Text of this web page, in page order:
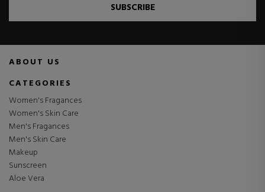
SUBSCRIBE
ABOUT US
CATEGORIES
Women's Fragances
Women's Skin Care
Men's Fragances
Men's Skin Care
Makeup
Sunscreen
Aloe Vera